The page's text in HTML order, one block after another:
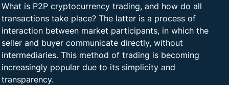
What is P2P cryptocurrency trading, and how do all
transactions take place? The latter is a process of
interaction between market participants, in which the
seller and buyer communicate directly, without
intermediaries. This method of trading is becoming
increasingly popular due to its simplicity and
transparency.